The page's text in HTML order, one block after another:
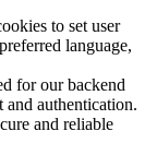
to set user
language,
for our backend
and authentication.
and reliable